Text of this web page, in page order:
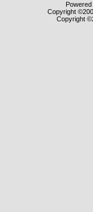
Copyright
Copyright